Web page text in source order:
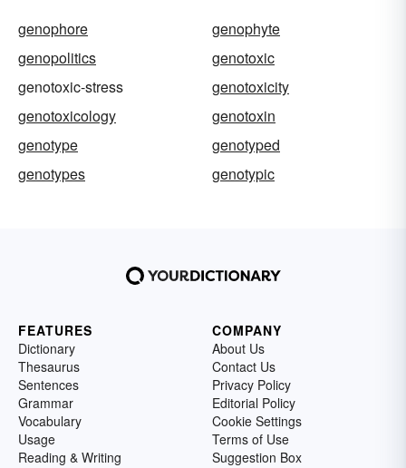
genophore
genophyte
genopolitics
genotoxic
genotoxic-stress
genotoxicity
genotoxicology
genotoxin
genotype
genotyped
genotypes
genotypic
FEATURES
Dictionary
Thesaurus
Sentences
Grammar
Vocabulary
Usage
Reading & Writing
COMPANY
About Us
Contact Us
Privacy Policy
Editorial Policy
Cookie Settings
Terms of Use
Suggestion Box